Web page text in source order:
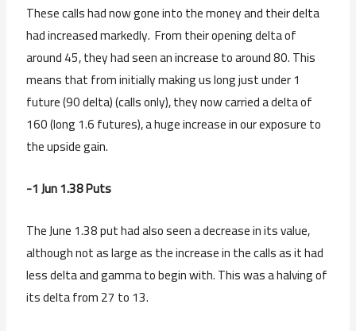
These calls had now gone into the money and their delta
had increased markedly. From their opening delta of
around 45, they had seen an increase to around 80. This
means that from initially making us long just under 1
future (90 delta) (calls only), they now carried a delta of
160 (long 1.6 futures), a huge increase in our exposure to
the upside gain.
-1 Jun 1.38 Puts
The June 1.38 put had also seen a decrease in its value,
although not as large as the increase in the calls as it had
less delta and gamma to begin with. This was a halving of
its delta from 27 to 13.